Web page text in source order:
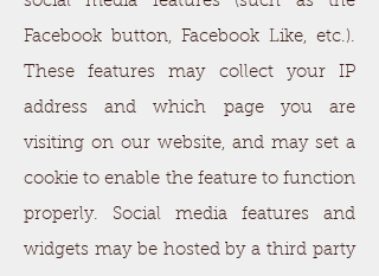
Facebook button, Facebook Like, etc.).
These features may collect your IP
address and which page you are
visiting on our website, and may set a
cookie to enable the feature to function
properly. Social media features and
widgets may be hosted by a third party